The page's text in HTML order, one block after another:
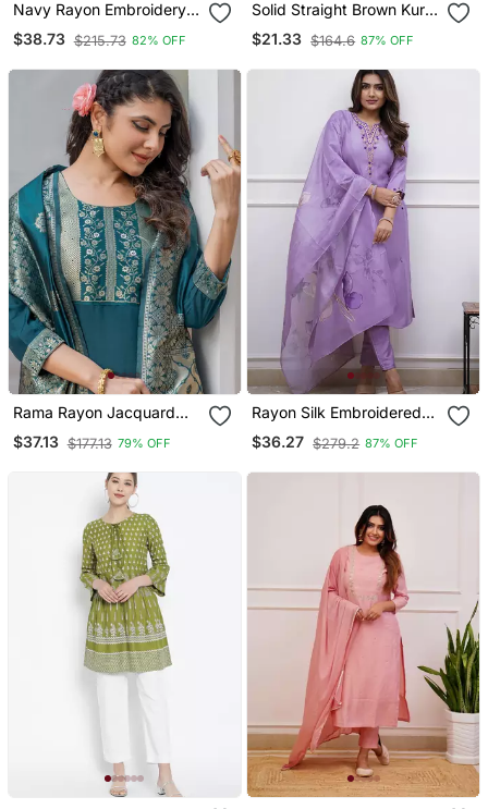
Navy Rayon Embroidery
Work Straight Kurta Pant
And Dupatta Set
$38.73 $215.73 82% OFF
Solid Straight Brown Kurta
Set For Women With Pant
3/4 Sleeve, V Neck
$21.33 $164.6 87% OFF
Rama Rayon Jacquard
Kurta Pant With Dupatta
$37.13 $177.13 79% OFF
Rayon Silk Embroidered
Lavender Kurta Pant Set
With Chanderi Dupatta
$36.27 $279.2 87% OFF